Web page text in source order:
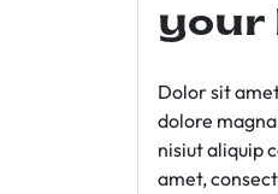
your
Dolor sit
dolore
nisiut aliquip
amet,